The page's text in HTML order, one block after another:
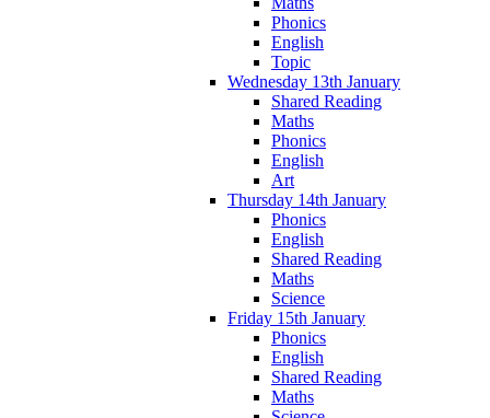
Phonics
English
Topic
Wednesday 13th January
Shared Reading
Maths
Phonics
English
Art
Thursday 14th January
Phonics
English
Shared Reading
Maths
Science
Friday 15th January
Phonics
English
Shared Reading
Maths